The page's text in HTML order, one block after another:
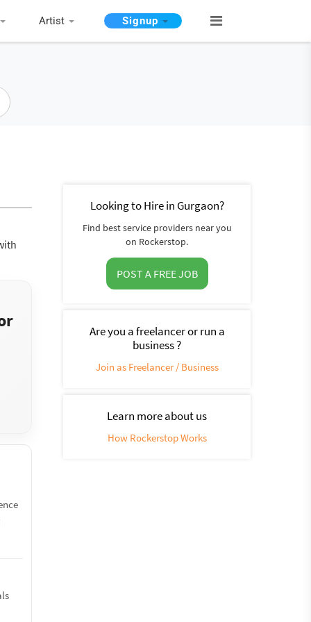
Artist Signup
Looking to Hire in Gurgaon?
Find best service providers near you
on Rockerstop.
POST A FREE JOB
Are you a freelancer or run a
business ?
Join as Freelancer / Business
Learn more about us
How Rockerstop Works